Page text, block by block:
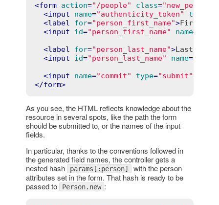
<form action="/people" class="new_person"
<input name="authenticity_token" type
<label for="person_first_name">First
<input id="person_first_name" name=
<label for="person_last_name">Last name
<input id="person_last_name" name=
<input name="commit" type="submit"
</form>
As you see, the HTML reflects knowledge about the
resource in several spots, like the path the form
should be submitted to, or the names of the input
fields.
In particular, thanks to the conventions followed in
the generated field names, the controller gets a
nested hash
params[:person] with the person
attributes set in the form. That hash is ready to be
passed to
Person.new :